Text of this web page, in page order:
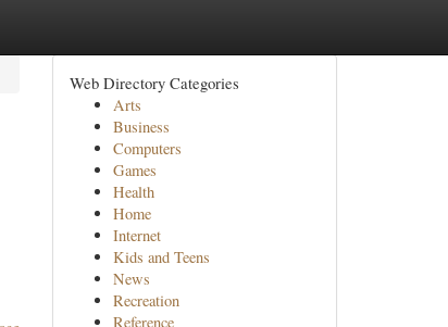
Web Directory Categories
Arts
Business
Computers
Games
Health
Home
Internet
Kids and Teens
News
Recreation
Reference